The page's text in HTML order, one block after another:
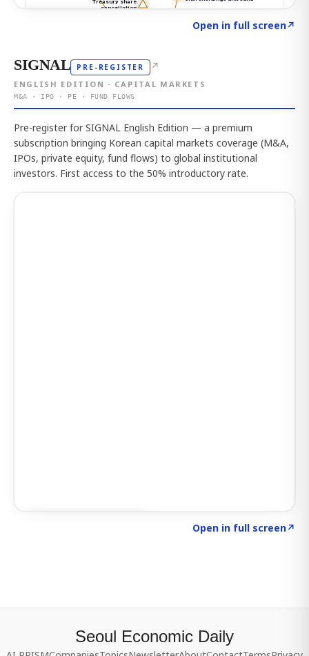
Open in full screen↗
SIGNAL PRE-REGISTER ↗
ENGLISH EDITION · CAPITAL MARKETS
M&A · IPO · PE · FUND FLOWS
Pre-register for SIGNAL English Edition — a premium
subscription bringing Korean capital markets coverage (M&A,
IPOs, private equity, fund flows) to global institutional
investors. First access to the 50% introductory rate.
Open in full screen↗
Seoul Economic Daily